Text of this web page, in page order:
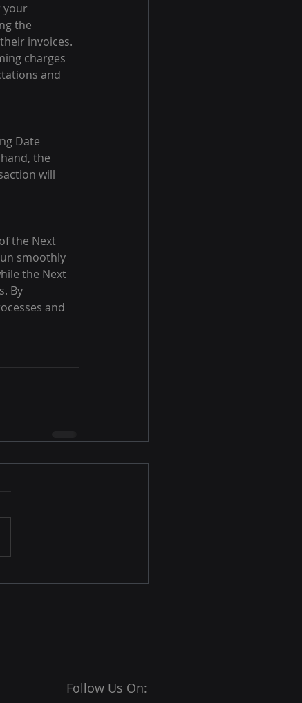
your
the
invoices.
charges
and
Date
the
will
the Next
smoothly
the Next
By
and
Follow Us On: